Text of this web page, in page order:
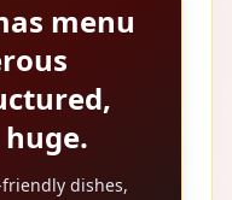
menu
dishes,